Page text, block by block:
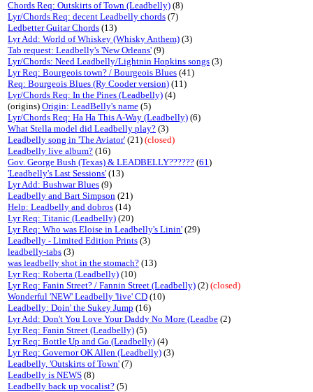
Chords Req: Outskirts of Town (Leadbelly) (8)
Lyr/Chords Req: decent Leadbelly chords (7)
Ledbetter Guitar Chords (13)
Lyr Add: World of Whiskey (Whisky Anthem) (3)
Tab request: Leadbelly's 'New Orleans' (9)
Lyr/Chords: Need Leadbelly/Lightnin Hopkins songs (3)
Lyr Req: Bourgeois town? / Bourgeois Blues (41)
Req: Bourgeois Blues (Ry Cooder version) (11)
Lyr/Chords Req: In the Pines (Leadbelly) (4)
(origins) Origin: LeadBelly's name (5)
Lyr/Chords Req: Ha Ha This A-Way (Leadbelly) (6)
What Stella model did Leadbelly play? (3)
Leadbelly song in 'The Aviator' (21) (closed)
Leadbelly live album? (16)
Gov. George Bush (Texas) & LEADBELLY?????? (61)
'Leadbelly's Last Sessions' (13)
Lyr Add: Bushwar Blues (9)
Leadbelly and Bart Simpson (21)
Help: Leadbelly and dobros (14)
Lyr Req: Titanic (Leadbelly) (20)
Lyr Req: Who was Eloise in Leadbelly's Linin' (29)
Leadbelly - Limited Edition Prints (3)
leadbelly-tabs (3)
was leadbelly shot in the stomach? (13)
Lyr Req: Roberta (Leadbelly) (10)
Lyr Req: Fanin Street? / Fannin Street (Leadbelly) (2) (closed)
Wonderful 'NEW' Leadbelly 'live' CD (10)
Leadbelly: Doin' the Sukey Jump (16)
Lyr Add: Don't You Love Your Daddy No More (Leadbe (2)
Lyr Req: Fanin Street (Leadbelly) (5)
Lyr Req: Bottle Up and Go (Leadbelly) (4)
Lyr Req: Governor OK Allen (Leadbelly) (3)
Leadbelly, 'Outskirts of Town' (7)
Leadbelly is NEWS (8)
Leadbelly back up vocalist? (5)